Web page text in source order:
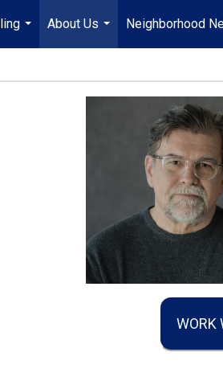
...
About Us
...
Neighborhood
WORK